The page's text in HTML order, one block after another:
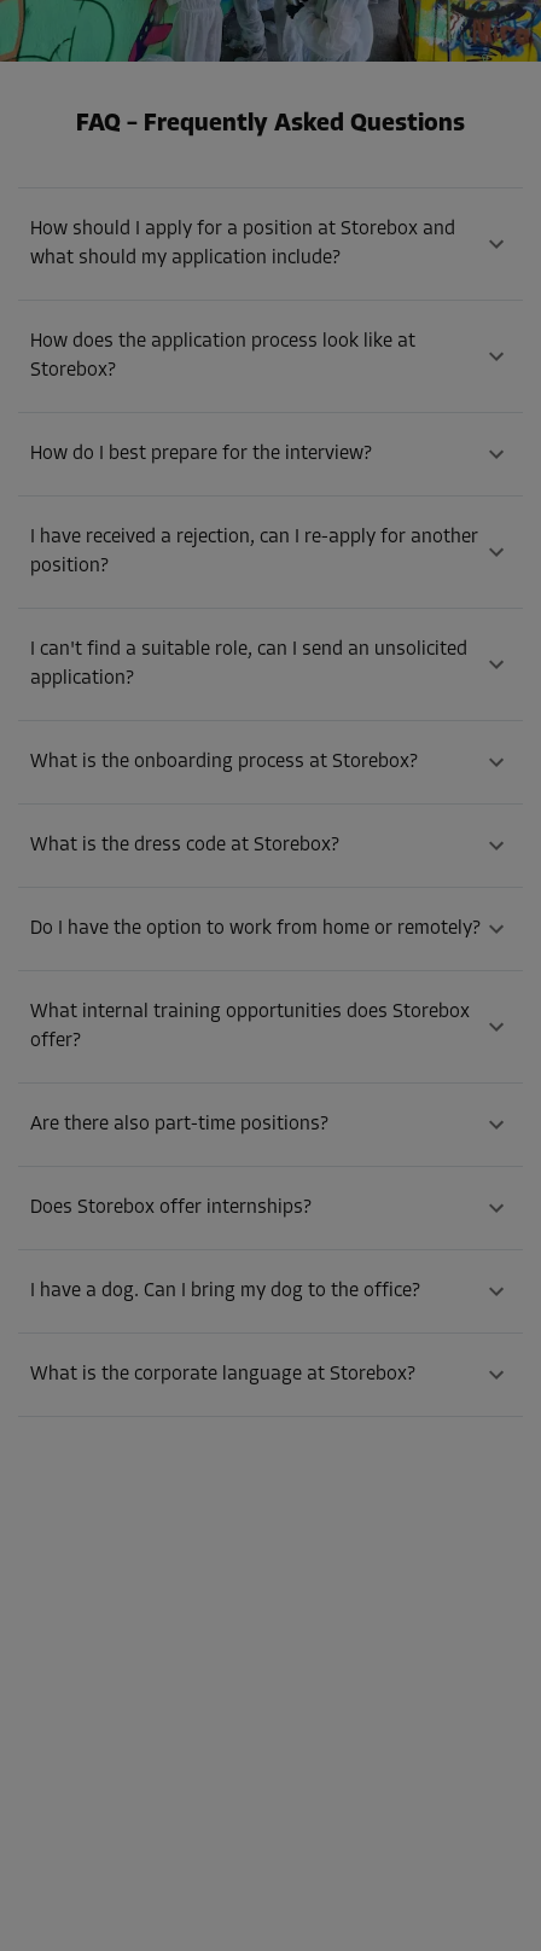
FAQ – Frequently Asked Questions
How should I apply for a position at Storebox and
what should my application include?
How does the application process look like at
Storebox?
How do I best prepare for the interview?
I have received a rejection, can I re-apply for another
position?
I can't find a suitable role, can I send an unsolicited
application?
What is the onboarding process at Storebox?
What is the dress code at Storebox?
Do I have the option to work from home or remotely?
What internal training opportunities does Storebox
offer?
Are there also part-time positions?
Does Storebox offer internships?
I have a dog. Can I bring my dog to the office?
What is the corporate language at Storebox?